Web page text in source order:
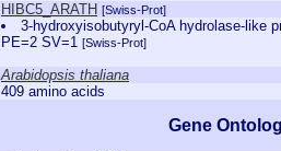
HIBC5_ARATH [Swiss-Prot]
3-hydroxyisobutyryl-CoA hydrolase-like
PE=2 SV=1 [Swiss-Prot]
Arabidopsis thaliana
409 amino acids
Gene